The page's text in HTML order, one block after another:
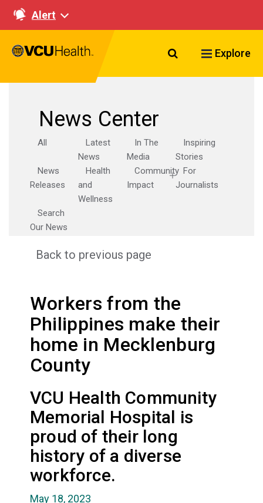
Alert
Search VCU
Explore
News Center
All
Latest
News
In The
Media
Inspiring
Stories
News
Releases
Health
and
Wellness
Community
Impact
For
Journalists
Search
Our News
Back to previous page
Workers from the
Philippines make their
home in Mecklenburg
County
VCU Health Community
Memorial Hospital is
proud of their long
history of a diverse
workforce.
May 18, 2023